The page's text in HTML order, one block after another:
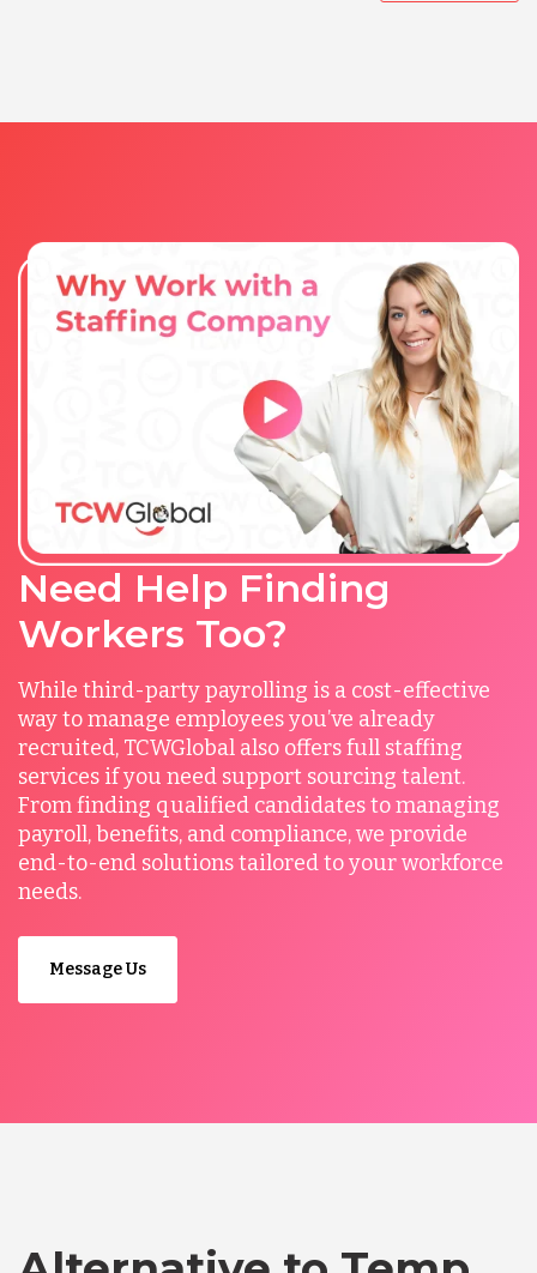
Need Help Finding
Workers Too?
While third-party payrolling is a cost-effective
way to manage employees you’ve already
recruited, TCWGlobal also offers full staffing
services if you need support sourcing talent.
From finding qualified candidates to managing
payroll, benefits, and compliance, we provide
end-to-end solutions tailored to your workforce
needs.
Message Us